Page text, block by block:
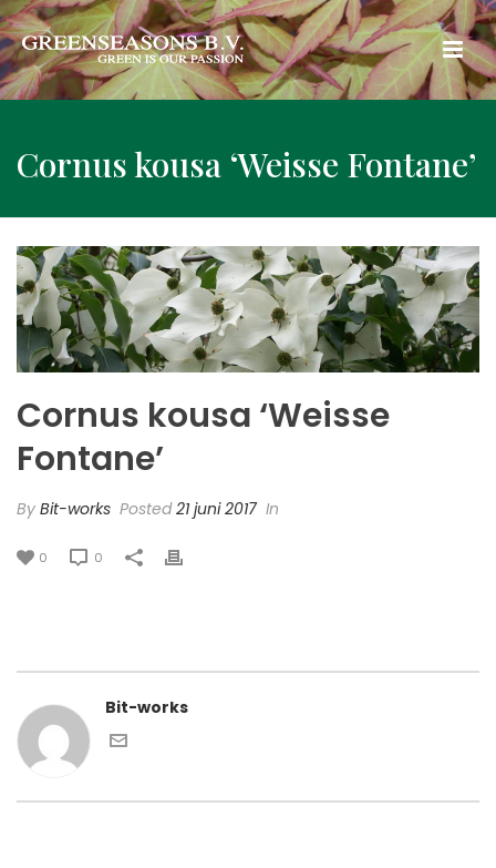
Cornus kousa ‘Weisse Fontane’
Cornus kousa ‘Weisse
Fontane’
By Bit-works Posted21 juni 2017 In
0 0
Bit-works